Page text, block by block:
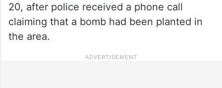
20, after police received a phone call
claiming that a bomb had been planted in
the area.